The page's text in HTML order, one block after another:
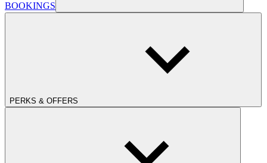
BOOKINGS
PERKS & OFFERS